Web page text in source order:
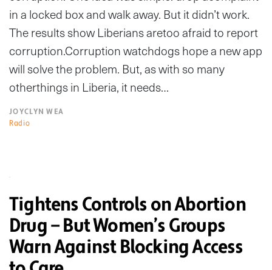
in a locked box and walk away. But it didn’t work.
The results show Liberians aretoo afraid to report
corruption.Corruption watchdogs hope a new app
will solve the problem. But, as with so many
otherthings in Liberia, it needs…
JOYCLYN WEA
Radio
Tightens Controls on Abortion
Drug — But Women’s Groups
Warn Against Blocking Access